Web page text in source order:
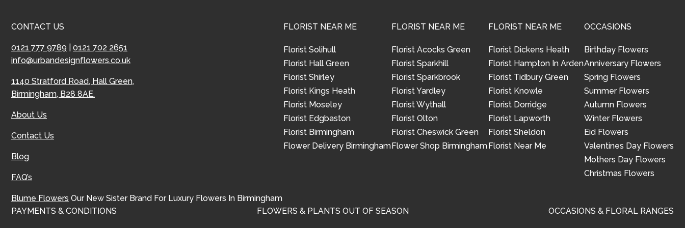
CONTACT US
0121 777 9789
0121 702 2651
info@urbandesignflowers.co.uk
1140 Stratford Road, Hall Green,
Birmingham, B28 8AE.
About Us
Contact Us
Blog
FAQ’s
Blume Flowers Our New Sister Brand For Luxury Flowers In Birmingham
FLORIST NEAR ME
Florist Solihull
Florist Hall Green
Florist Shirley
Florist Kings Heath
Florist Moseley
Florist Edgbaston
Florist Birmingham
Flower Delivery Birmingham
FLORIST NEAR ME
Florist Acocks Green
Florist Sparkhill
Florist Sparkbrook
Florist Yardley
Florist Wythall
Florist Olton
Florist Cheswick Green
Flower Shop Birmingham
FLORIST NEAR ME
Florist Dickens Heath
Florist Hampton In Arden
Florist Tidbury Green
Florist Knowle
Florist Dorridge
Florist Lapworth
Florist Sheldon
Florist Near Me
OCCASIONS
Birthday Flowers
Anniversary Flowers
Spring Flowers
Summer Flowers
Autumn Flowers
Winter Flowers
Eid Flowers
Valentines Day Flowers
Mothers Day Flowers
Christmas Flowers
PAYMENTS & CONDITIONS FLOWERS & PLANTS OUT OF SEASON OCCASIONS & FLORAL RANGES